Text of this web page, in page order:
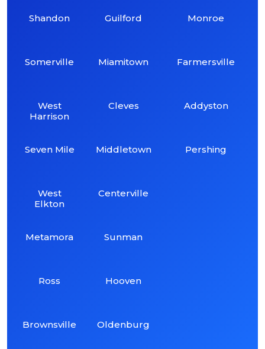
Shandon
Somerville
West
Harrison
Seven Mile
West
Elkton
Metamora
Ross
Brownsville
Guilford
Miamitown
Cleves
Middletown
Centerville
Sunman
Hooven
Oldenburg
Monroe
Farmersville
Addyston
Pershing